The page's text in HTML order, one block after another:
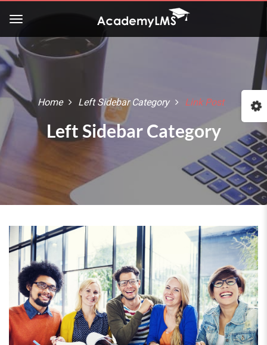
Home Left Sidebar Category Link Post
Left Sidebar Category